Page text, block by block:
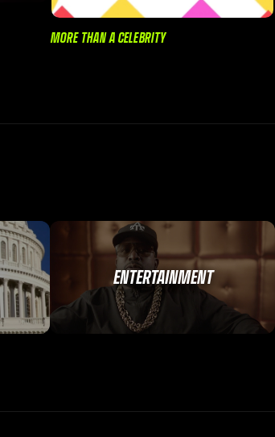
MORE THAN A CELEBRITY
ENTERTAINMENT